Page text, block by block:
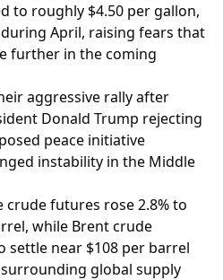
to roughly $4.50 per gallon,
April, raising fears that
further in the coming
aggressive rally after
Donald Trump rejecting
peace initiative
instability in the Middle
crude futures rose 2.8% to
while Brent crude
settle near $108 per barrel
global supply